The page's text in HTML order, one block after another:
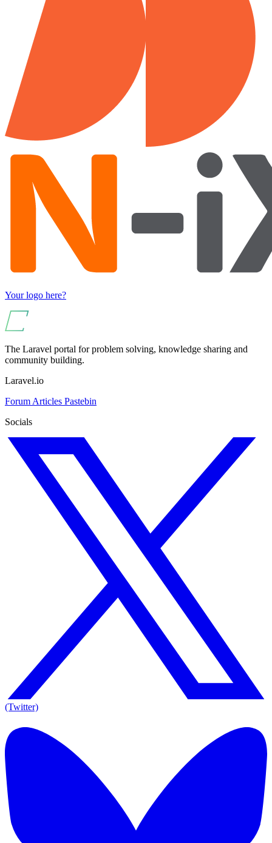
Your logo here?
The Laravel portal for problem solving, knowledge sharing and
community building.
Laravel.io
Forum Articles Pastebin
Socials
(Twitter)